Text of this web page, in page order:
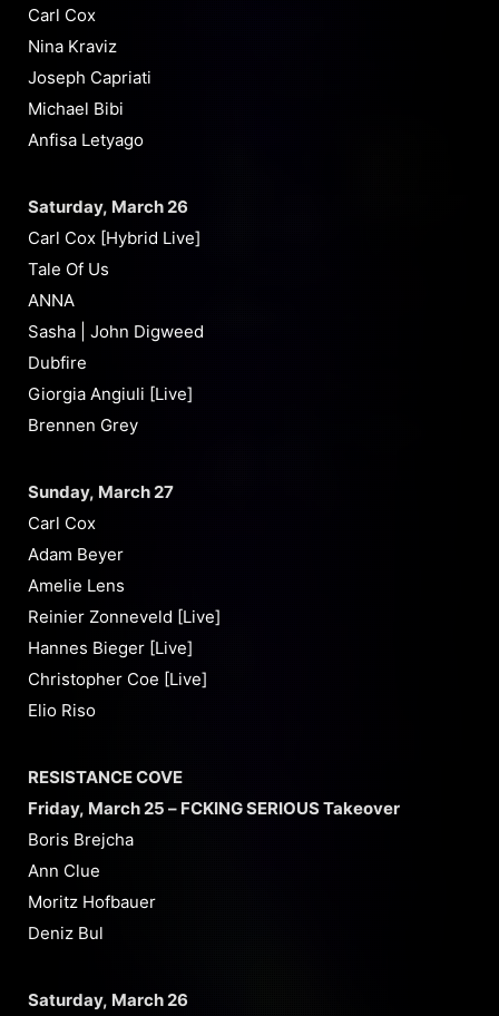
Carl Cox
Nina Kraviz
Joseph Capriati
Michael Bibi
Anfisa Letyago
Saturday, March 26
Carl Cox [Hybrid Live]
Tale Of Us
ANNA
Sasha | John Digweed
Dubfire
Giorgia Angiuli [Live]
Brennen Grey
Sunday, March 27
Carl Cox
Adam Beyer
Amelie Lens
Reinier Zonneveld [Live]
Hannes Bieger [Live]
Christopher Coe [Live]
Elio Riso
RESISTANCE COVE
Friday, March 25 – FCKING SERIOUS Takeover
Boris Brejcha
Ann Clue
Moritz Hofbauer
Deniz Bul
Saturday, March 26